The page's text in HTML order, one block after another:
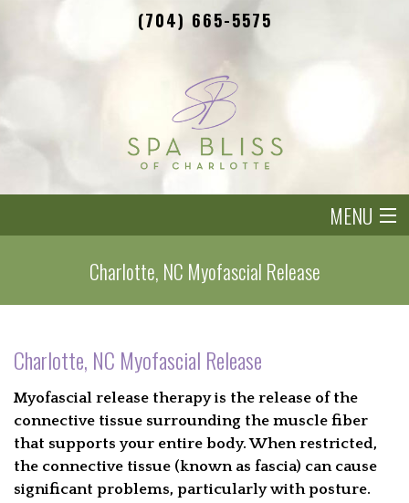
(704) 665-5575
MENU
HOME
OUR THERAPIST
SIGNATURE SPA TREATMENTS
BENEFITS
CONTACT
FIND A MASSAGE
Charlotte, NC Myofascial Release
Charlotte, NC Myofascial Release
Myofascial release therapy is the release of the
connective tissue surrounding the muscle fiber
that supports your entire body. When restricted,
the connective tissue (known as fascia) can cause
significant problems, particularly with posture.